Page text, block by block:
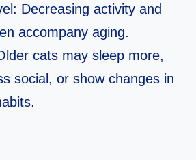
Decreasing activity and
accompany aging.
cats may sleep more,
social, or show changes in